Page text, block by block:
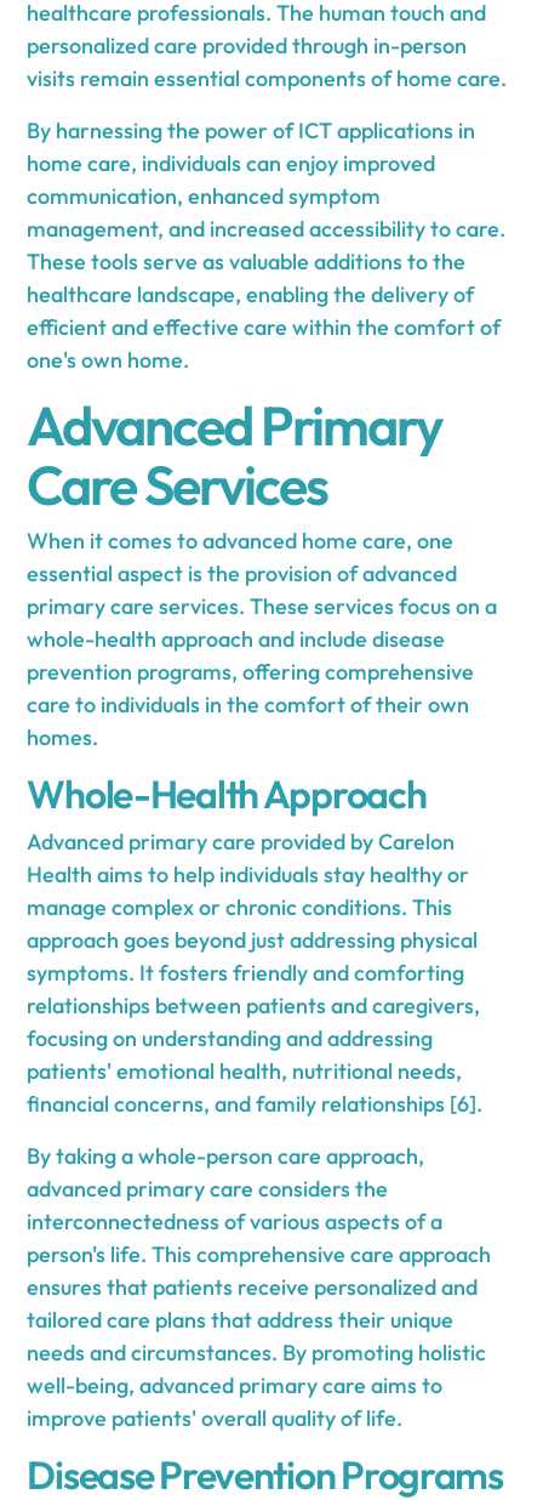
healthcare professionals. The human touch and
personalized care provided through in-person
visits remain essential components of home care.
By harnessing the power of ICT applications in
home care, individuals can enjoy improved
communication, enhanced symptom
management, and increased accessibility to care.
These tools serve as valuable additions to the
healthcare landscape, enabling the delivery of
efficient and effective care within the comfort of
one's own home.
Advanced Primary
Care Services
When it comes to advanced home care, one
essential aspect is the provision of advanced
primary care services. These services focus on a
whole-health approach and include disease
prevention programs, offering comprehensive
care to individuals in the comfort of their own
homes.
Whole-Health Approach
Advanced primary care provided by Carelon
Health aims to help individuals stay healthy or
manage complex or chronic conditions. This
approach goes beyond just addressing physical
symptoms. It fosters friendly and comforting
relationships between patients and caregivers,
focusing on understanding and addressing
patients' emotional health, nutritional needs,
financial concerns, and family relationships [6].
By taking a whole-person care approach,
advanced primary care considers the
interconnectedness of various aspects of a
person's life. This comprehensive care approach
ensures that patients receive personalized and
tailored care plans that address their unique
needs and circumstances. By promoting holistic
well-being, advanced primary care aims to
improve patients' overall quality of life.
Disease Prevention Programs